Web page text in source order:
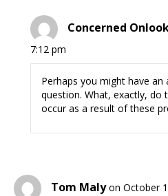
Concerned
7:12 pm
Perhaps you might have
question. What, exactly,
occur as a result of these
Tom Maly on October